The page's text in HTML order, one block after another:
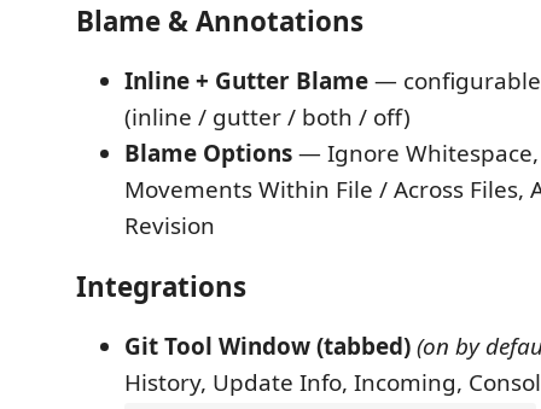
Blame & Annotations
Inline + Gutter Blame—
(inline / gutter / both / off)
Blame Options— Ignore
Movements Within File / Across Files,
Revision
Integrations
Git Tool Window (tabbed)(on by
History, Update Info, Incoming,